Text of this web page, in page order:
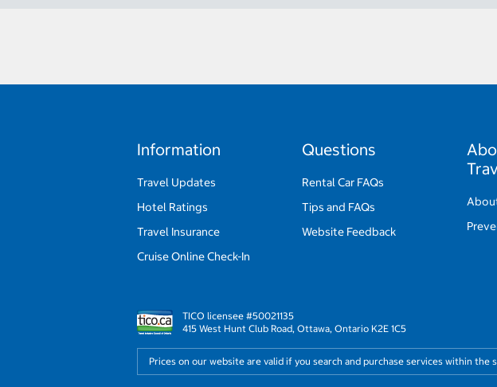
Information
Travel Updates
Hotel Ratings
Travel Insurance
Cruise Online Check-In
Questions
Rental Car FAQs
Tips and FAQs
Website Feedback
TICO licensee #50021135
415 West Hunt Club Road, Ottawa, Ontario K2E 1C5
Prices on our website are valid if you search and purchase services within